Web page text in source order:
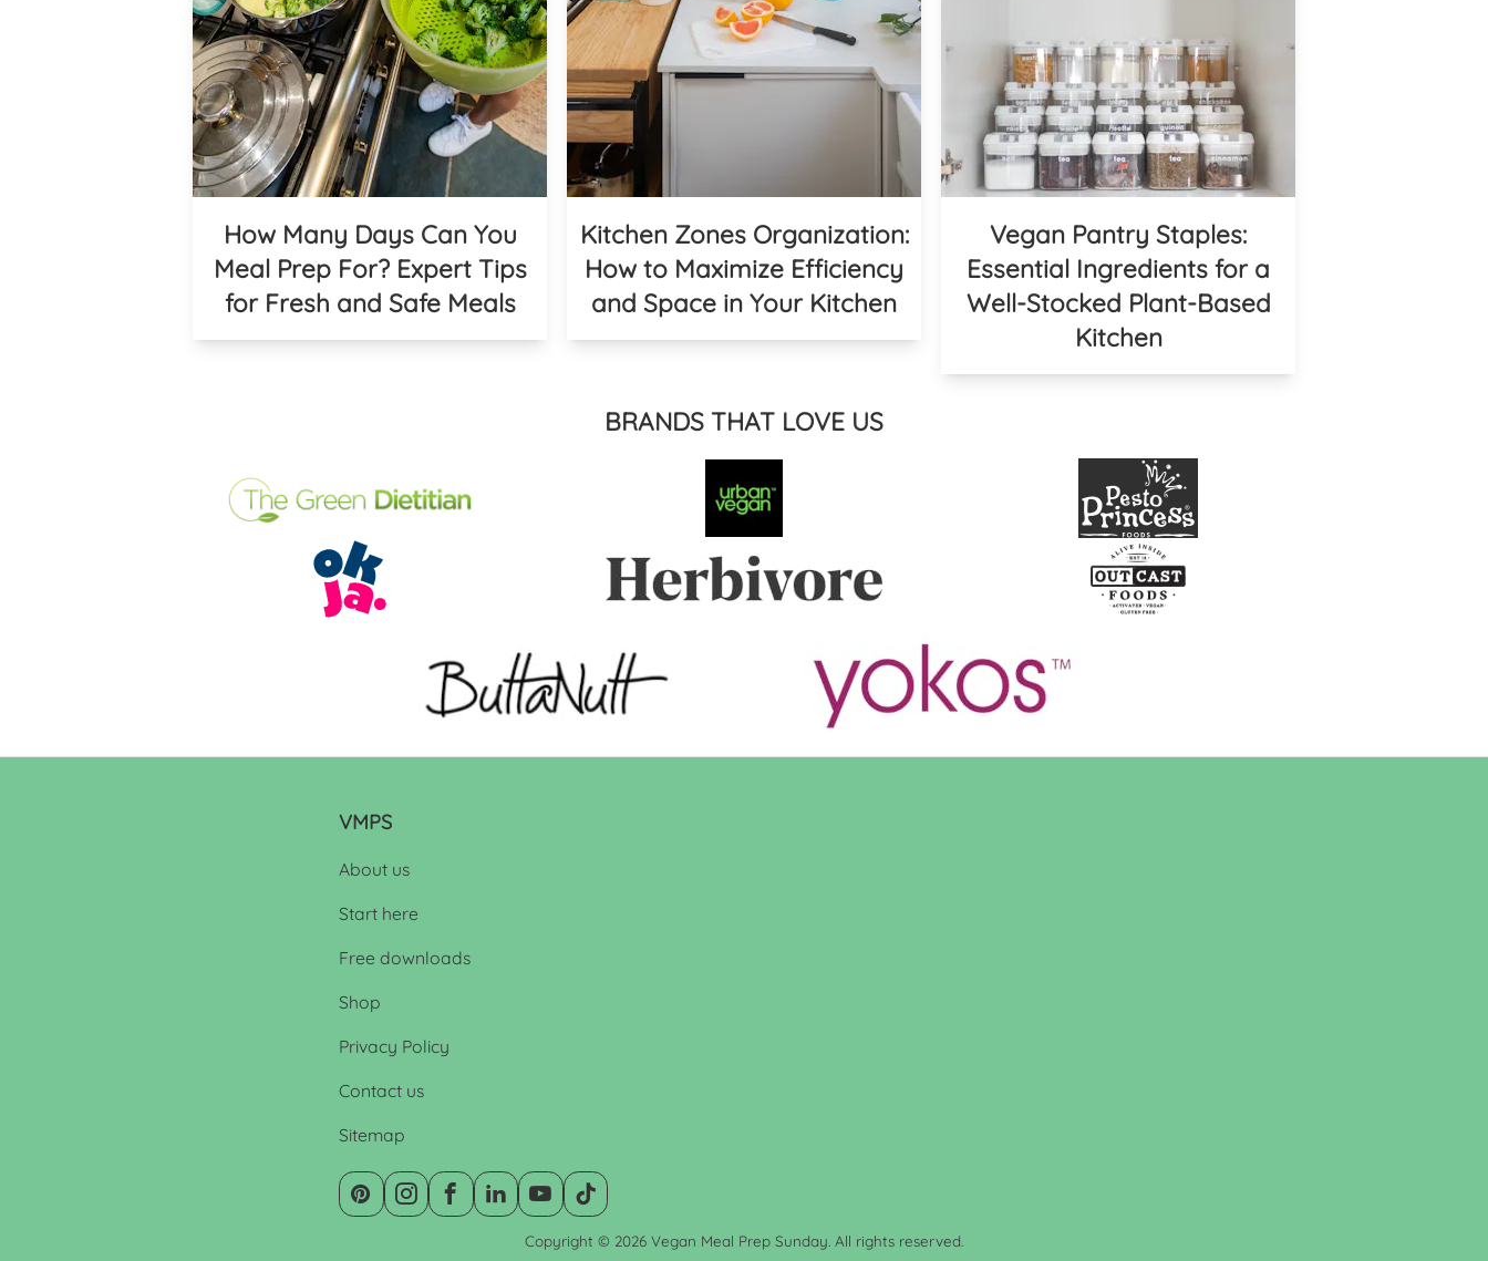
How Many Days Can You
Meal Prep For? Expert Tips
for Fresh and Safe Meals
Kitchen Zones Organization:
How to Maximize Efficiency
and Space in Your Kitchen
Vegan Pantry Staples:
Essential Ingredients for a
Well-Stocked Plant-Based
Kitchen
BRANDS THAT LOVE US
VMPS
About us
Start here
Free downloads
Shop
Privacy Policy
Contact us
Sitemap
Copyright © 2026 Vegan Meal Prep Sunday. All rights reserved.